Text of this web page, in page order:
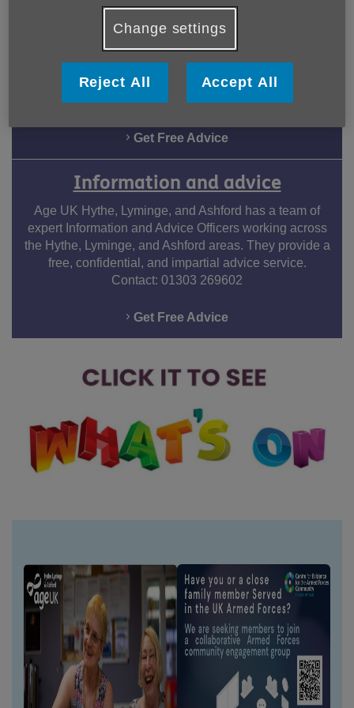
Age UK offers dedicated dementia services, providing
compassionate support, advice, and resources for
individuals and their families. Our goal at Age UK is to
enhance the overall quality of life and to ensure a
dignified journey.
Get Free Advice
Information and advice
Age UK Hythe, Lyminge, and Ashford has a team of
expert Information and Advice Officers working across
the Hythe, Lyminge, and Ashford areas. They provide a
free, confidential, and impartial advice service.
Contact: 01303 269602
Get Free Advice
Change settings
Reject All Accept All